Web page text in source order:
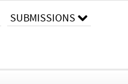
SUBMISSIONS